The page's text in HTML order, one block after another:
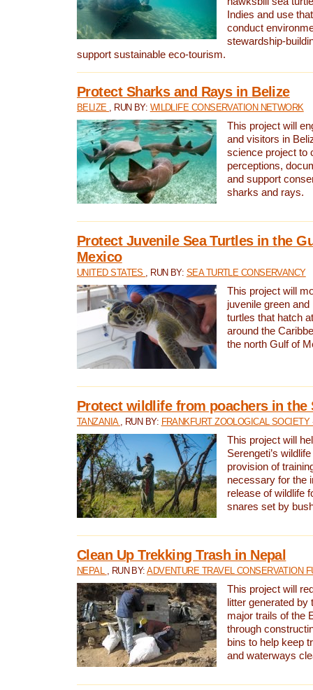
Indies and use
conduct
stewardship-
support sustainable eco-tourism.
Protect Sharks and Rays in Belize
BELIZE , RUN BY: WILDLIFE CONSERVATION NETWORK
This project will
and visitors in
science project to
perceptions,
and support
sharks and rays.
Protect Juvenile Sea Turtles in the
Mexico
UNITED STATES , RUN BY: SEA TURTLE CONSERVANCY
This project will
juvenile green and
turtles that hatch
around the
the north Gulf of
Protect wildlife from poachers in the
TANZANIA , RUN BY: FRANKFURT ZOOLOGICAL SOCIETY
This project will
Serengeti’s
provision of
necessary for the
release of wildlife
snares set by
Clean Up Trekking Trash in Nepal
NEPAL , RUN BY:ADVENTURE TRAVEL CONSERVATION
This project will
litter generated by
major trails of the
through
bins to help keep
and waterways